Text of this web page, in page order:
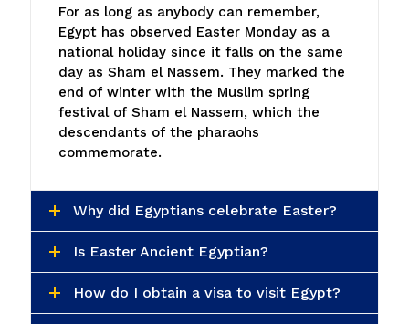
For as long as anybody can remember,
Egypt has observed Easter Monday as a
national holiday since it falls on the same
day as Sham el Nassem. They marked the
end of winter with the Muslim spring
festival of Sham el Nassem, which the
descendants of the pharaohs
commemorate.
Why did Egyptians celebrate Easter?
Is Easter Ancient Egyptian?
How do I obtain a visa to visit Egypt?